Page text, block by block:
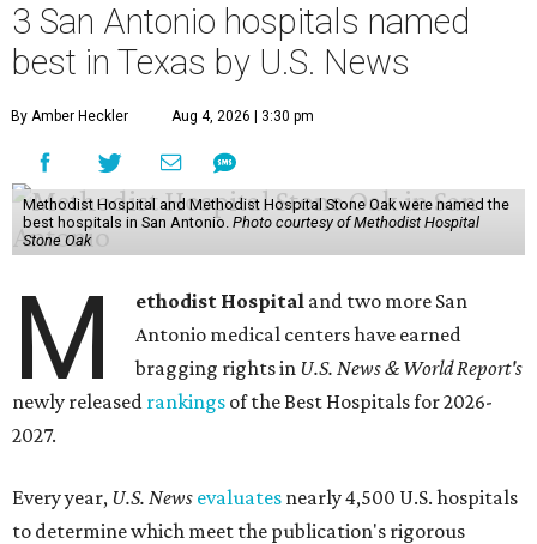
3 San Antonio hospitals named
best in Texas by U.S. News
By Amber Heckler Aug 4, 2026 | 3:30 pm
Methodist Hospital and Methodist Hospital Stone Oak were named the
best hospitals in San Antonio. Photo courtesy of Methodist Hospital
Stone Oak
M ethodist Hospital and two more San
Antonio medical centers have earned
bragging rights in U.S. News & World Report's
newly released rankings of the Best Hospitals for 2026-
2027.
Every year, U.S. News evaluates nearly 4,500 U.S. hospitals
to determine which meet the publication's rigorous